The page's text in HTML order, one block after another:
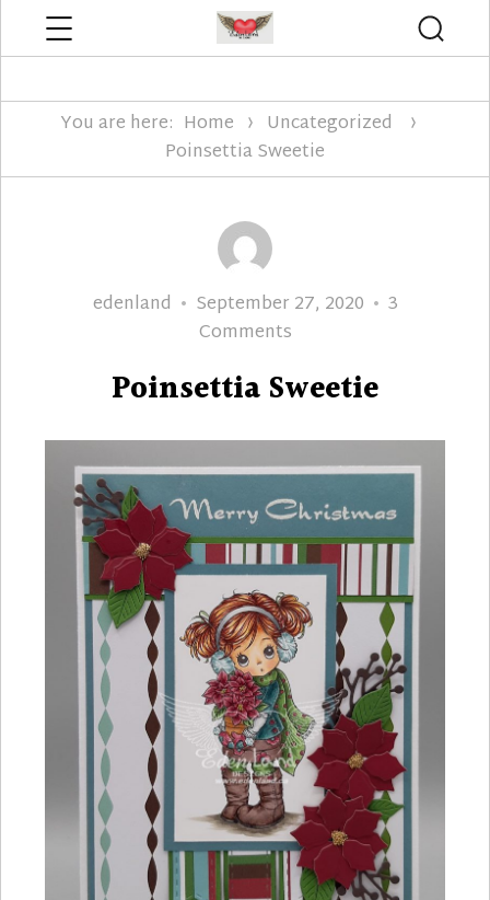
You are here: Home
Uncategorized
Poinsettia Sweetie
Author
edenland
Posted
on
September 27, 2020
3
Commentson
Sweetie
Poinsettia Sweetie